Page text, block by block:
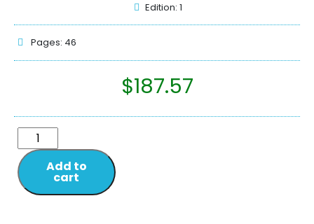
Edition: 1
Pages: 46
$187.57
Add to
cart